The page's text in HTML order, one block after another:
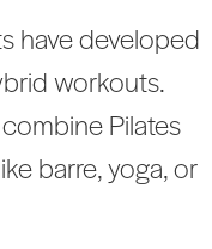
have developed
workouts.
Pilates
barre, yoga, or